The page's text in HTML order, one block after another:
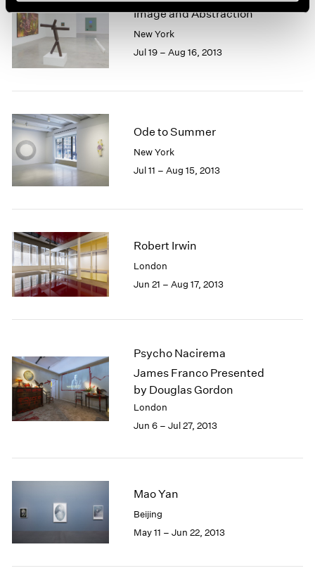
Image and Abstraction
New York
Jul 19 – Aug 16, 2013
Ode to Summer
New York
Jul 11 – Aug 15, 2013
Robert Irwin
London
Jun 21 – Aug 17, 2013
Psycho Nacirema
James Franco Presented
by Douglas Gordon
London
Jun 6 – Jul 27, 2013
Mao Yan
Beijing
May 11 – Jun 22, 2013